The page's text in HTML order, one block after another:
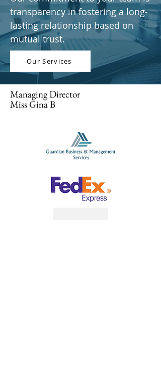
transparency in fostering a long-
lasting relationship based on
mutual trust.
Our Services
Managing Director
Miss Gina B